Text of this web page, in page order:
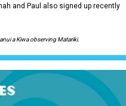
and Paul also signed up recently
a Kiwa observing Matariki.